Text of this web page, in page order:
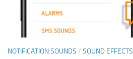
NOTIFICATION SOUNDS / SOUND EFFECTS